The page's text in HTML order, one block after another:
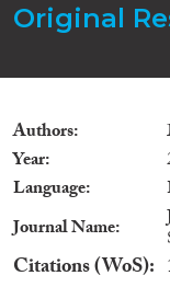
Original
Authors
Year
Language
Journal Name
Citations (WoS)